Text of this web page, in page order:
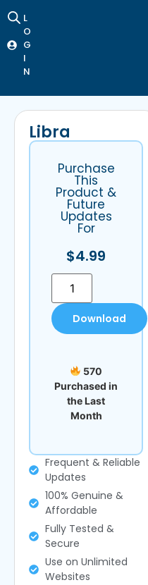
L
O
G
I
N
Libra
Purchase
This
Product &
Future
Updates
For
$4.99
Download
570
Purchased in
the Last
Month
Frequent & Reliable
Updates
100% Genuine &
Affordable
Fully Tested &
Secure
Use on Unlimited
Websites